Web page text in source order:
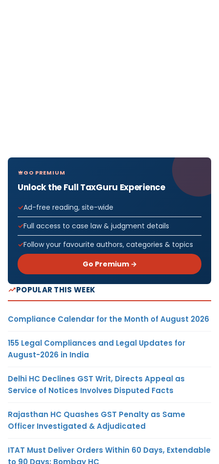
GO PREMIUM
Unlock the Full TaxGuru Experience
Ad-free reading, site-wide
Full access to case law & judgment details
Follow your favourite authors, categories & topics
Go Premium →
POPULAR THIS WEEK
Compliance Calendar for the Month of August 2026
155 Legal Compliances and Legal Updates for
August-2026 in India
Delhi HC Declines GST Writ, Directs Appeal as
Service of Notices Involves Disputed Facts
Rajasthan HC Quashes GST Penalty as Same
Officer Investigated & Adjudicated
ITAT Must Deliver Orders Within 60 Days, Extendable
to 90 Days: Bombay HC